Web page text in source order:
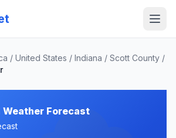
/ United States / Indiana / Scott County /
Weather Forecast